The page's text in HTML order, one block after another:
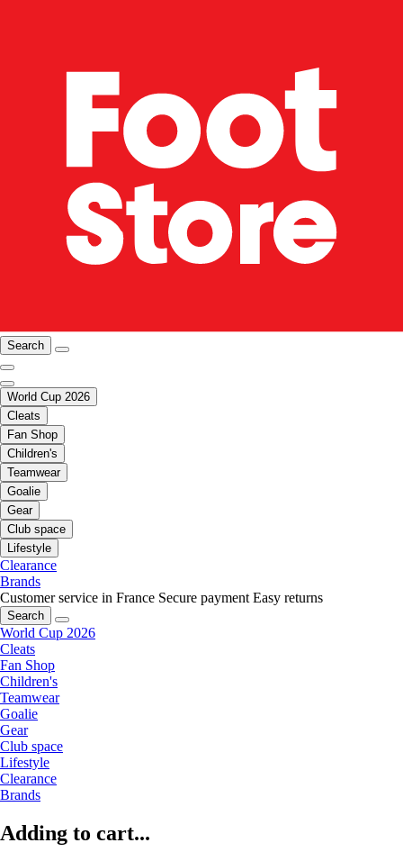
Search
World Cup 2026
Cleats
Fan Shop
Children's
Teamwear
Goalie
Gear
Club space
Lifestyle
Clearance
Brands
Customer service in France Secure payment Easy returns
Search
World Cup 2026
Cleats
Fan Shop
Children's
Teamwear
Goalie
Gear
Club space
Lifestyle
Clearance
Brands
Adding to cart...